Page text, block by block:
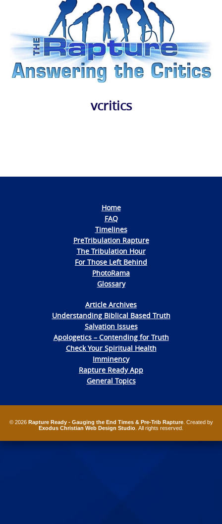
vcritics
Home
FAQ
Timelines
PreTribulation Rapture
The Tribulation Hour
For Those Left Behind
PhotoRama
Glossary
Article Archives
Understanding Biblical Based Truth
Salvation Issues
Apologetics – Contending for Truth
Check Your Spiritual Health
Imminency
Rapture Ready App
General Topics
© 2026 Rapture Ready - Gauging the End Times & Pre-Trib Rapture. Created by
Exodus Christian Web Design Studio . All rights reserved.